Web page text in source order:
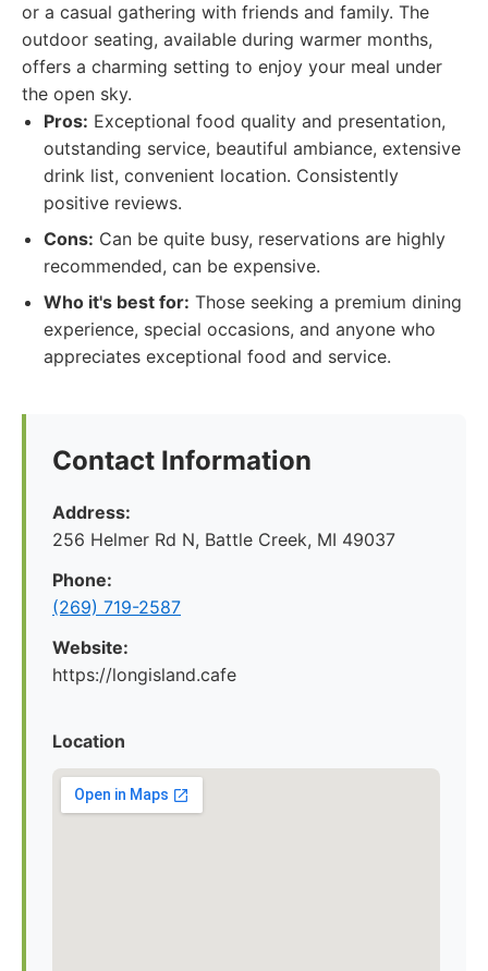
or a casual gathering with friends and family. The
outdoor seating, available during warmer months,
offers a charming setting to enjoy your meal under
the open sky.
Pros: Exceptional food quality and presentation,
outstanding service, beautiful ambiance, extensive
drink list, convenient location. Consistently
positive reviews.
Cons: Can be quite busy, reservations are highly
recommended, can be expensive.
Who it's best for: Those seeking a premium dining
experience, special occasions, and anyone who
appreciates exceptional food and service.
Contact Information
Address:
256 Helmer Rd N, Battle Creek, MI 49037
Phone:
(269) 719-2587
Website:
https://longisland.cafe
Location